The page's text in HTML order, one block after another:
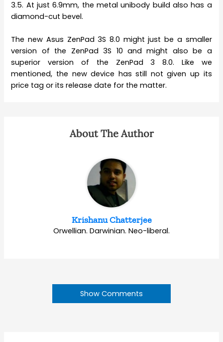
3.5. At just 6.9mm, the metal unibody build also has a
diamond-cut bevel.
The new Asus ZenPad 3S 8.0 might just be a smaller
version of the ZenPad 3S 10 and might also be a
superior version of the ZenPad 3 8.0. Like we
mentioned, the new device has still not given up its
price tag or its release date for the matter.
About The Author
Krishanu Chatterjee
Orwellian. Darwinian. Neo-liberal.
Show Comments